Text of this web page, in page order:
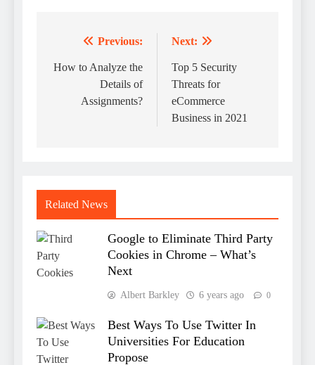
navigation
Previous:
How to Analyze the
Details of
Assignments?
Next:
Top 5 Security
Threats for
eCommerce
Business in 2021
Related News
Google to Eliminate Third Party
Cookies in Chrome – What’s
Next
Albert Barkley 6 years ago 0
Best Ways To Use Twitter In
Universities For Education
Propose